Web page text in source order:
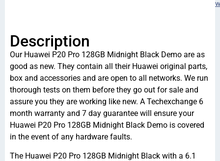
Description
Our Huawei P20 Pro 128GB Midnight Black Demo are as
good as new. They contain all their Huawei original parts,
box and accessories and are open to all networks. We run
thorough tests on them before they go out for sale and
assure you they are working like new. A Techexchange 6
month warranty and 7 day guarantee will ensure your
Huawei P20 Pro 128GB Midnight Black Demo is covered
in the event of any hardware faults.
The Huawei P20 Pro 128GB Midnight Black with a 6.1